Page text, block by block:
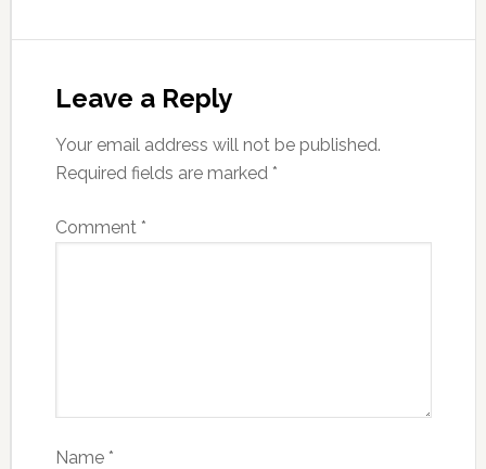
Leave a Reply
Your email address will not be published.
Required fields are marked *
Comment *
Name *